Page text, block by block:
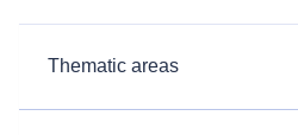
Thematic areas